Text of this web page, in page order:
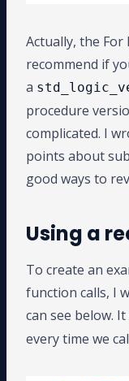
Actually, the
recommend if
a
procedure
complicated. I
points about
good ways to
Using a
To create an
function calls, I
can see below.
every time we